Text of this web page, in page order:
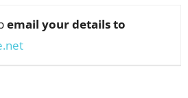
email your details to